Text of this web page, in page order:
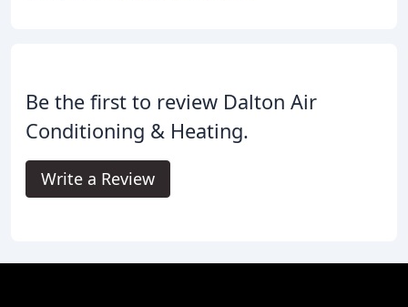
Be the first to review Dalton Air
Conditioning & Heating.
Write a Review